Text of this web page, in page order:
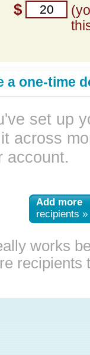
$
a one-time
set up
across
account.
Add more
recipients »
works
recipients